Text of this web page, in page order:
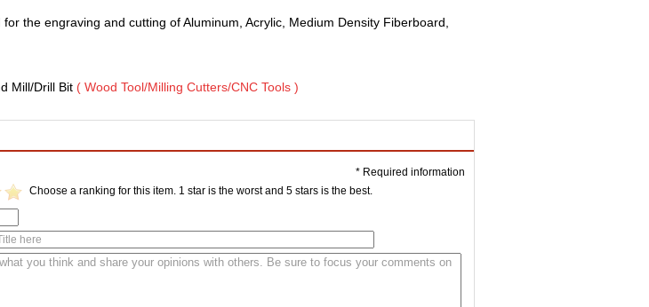
for the engraving and cutting of Aluminum, Acrylic, Medium Density Fiberboard,
Mill/Drill Bit ( Wood Tool/Milling Cutters/CNC Tools )
* Required information
Choose a ranking for this item. 1 star is the worst and 5 stars is the best.